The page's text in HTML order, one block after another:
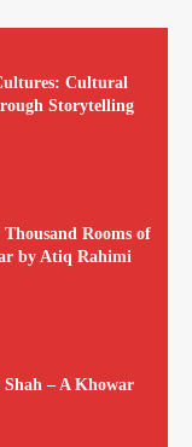
Cultural
Storytelling
Rooms of
by Atiq Rahimi
– A Khowar